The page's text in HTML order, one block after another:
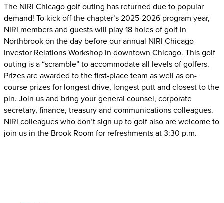
The NIRI Chicago golf outing has returned due to popular
demand! To kick off the chapter’s 2025-2026 program year,
NIRI members and guests will play 18 holes of golf in
Northbrook on the day before our annual NIRI Chicago
Investor Relations Workshop in downtown Chicago. This golf
outing is a “scramble” to accommodate all levels of golfers.
Prizes are awarded to the first-place team as well as on-
course prizes for longest drive, longest putt and closest to the
pin. Join us and bring your general counsel, corporate
secretary, finance, treasury and communications colleagues.
NIRI colleagues who don’t sign up to golf also are welcome to
join us in the Brook Room for refreshments at 3:30 p.m.